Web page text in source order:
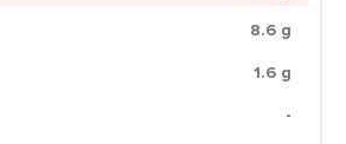
8.6 g
1.6 g
-